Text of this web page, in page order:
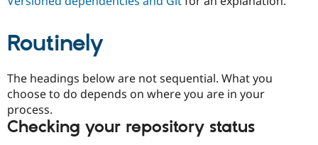
Healthcare
Drupal for
Recipes
Site
Routinely
The headings below are not sequential. What you
choose to do depends on where you are in your
process.
Checking your repository status